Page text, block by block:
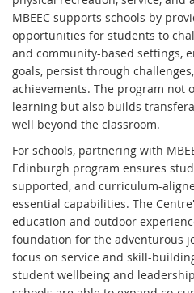
MBEEC supports schools by
opportunities for students to
and community-based settings,
goals, persist through
achievements. The program not
learning but also builds
well beyond the classroom.
For schools, partnering with
Edinburgh program ensures
supported, and curriculum-
essential capabilities. The
education and outdoor
foundation for the adventurous
focus on service and skill-
student wellbeing and